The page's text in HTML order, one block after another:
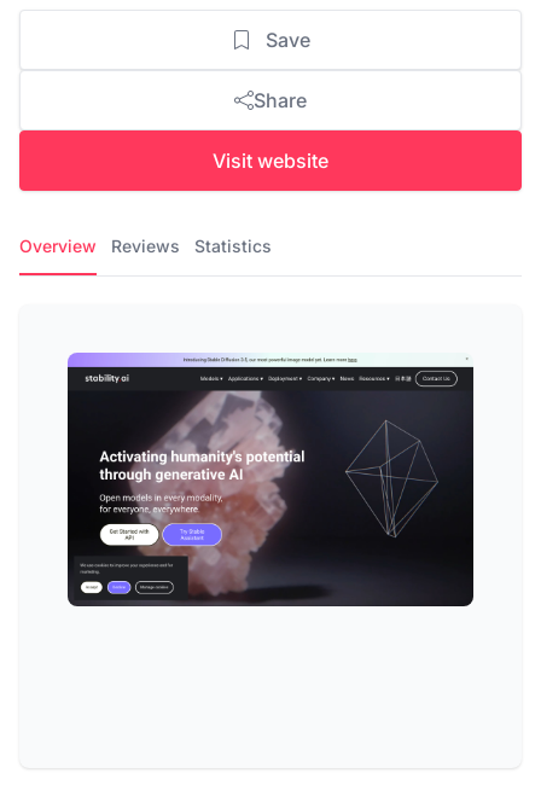
Save
Share
Visit website
Overview Reviews Statistics